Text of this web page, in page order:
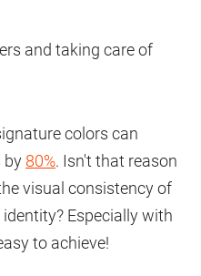
and taking care of
colors can
by 80%. Isn't that reason
visual consistency of
Especially with
to achieve!